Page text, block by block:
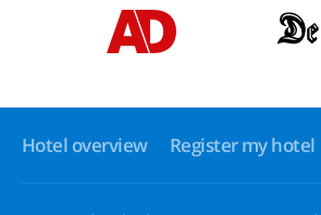
Hotel overview Register my hotel